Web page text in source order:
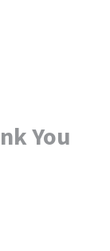
You